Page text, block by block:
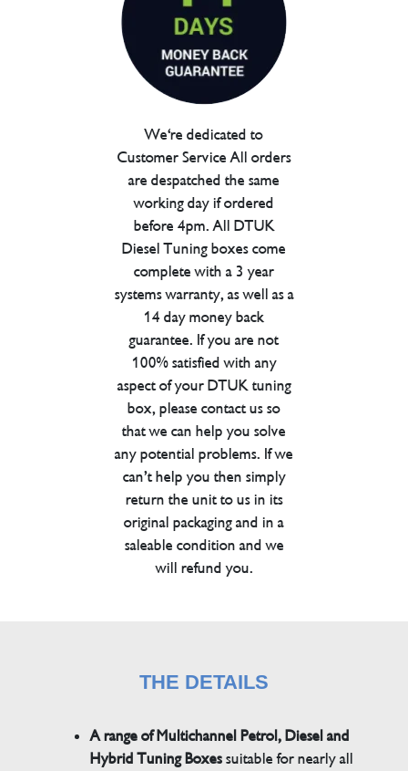
We're dedicated to
Customer Service All orders
are despatched the same
working day if ordered
before 4pm. All DTUK
Diesel Tuning boxes come
complete with a 3 year
systems warranty, as well as a
14 day money back
guarantee. If you are not
100% satisfied with any
aspect of your DTUK tuning
box, please contact us so
that we can help you solve
any potential problems. If we
can’t help you then simply
return the unit to us in its
original packaging and in a
saleable condition and we
will refund you.
THE DETAILS
A range of Multichannel Petrol, Diesel and
Hybrid Tuning Boxessuitable for nearly all